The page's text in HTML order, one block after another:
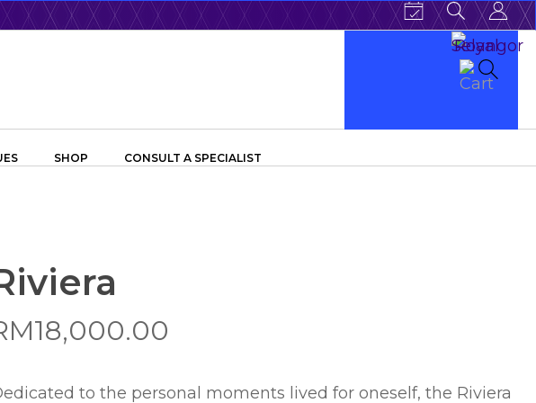
SHOP CONSULT A SPECIALIST
18,000.00
to the personal moments lived for oneself, the Riviera